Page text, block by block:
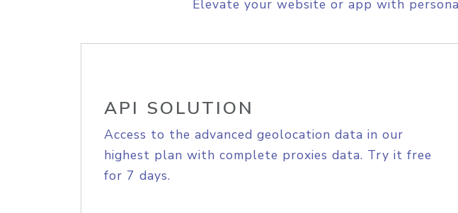
Elevate your website or app with
API SOLUTION
Access to the advanced geolocation data in our
highest plan with complete proxies data. Try it free
for 7 days.